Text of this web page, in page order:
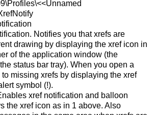
Notifies you that xrefs are
drawing by displaying the xref icon in
of the application window (the
status bar tray). When you open a
missing xrefs by displaying the xref
symbol (!).
xref notification and balloon
the xref icon as in 1 above. Also